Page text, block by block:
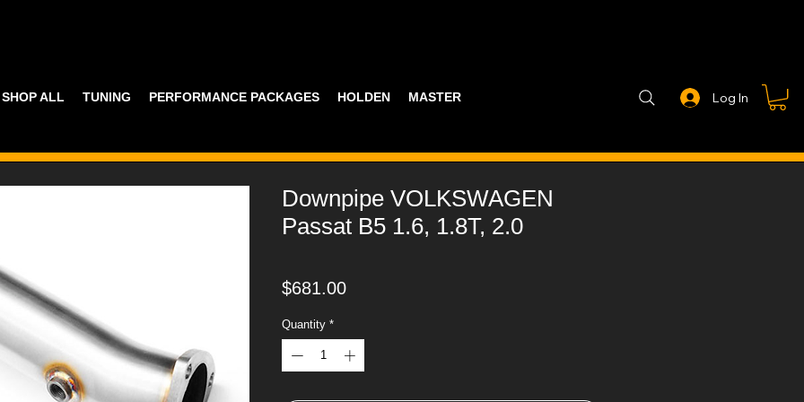
SHOP ALL TUNING PERFORMANCE PACKAGES HOLDEN MASTER PART GUIDE STEALTH CONTROLLER EXHAUSTS
Log In
Downpipe VOLKSWAGEN
Passat B5 1.6, 1.8T, 2.0
$681.00Price
Quantity *